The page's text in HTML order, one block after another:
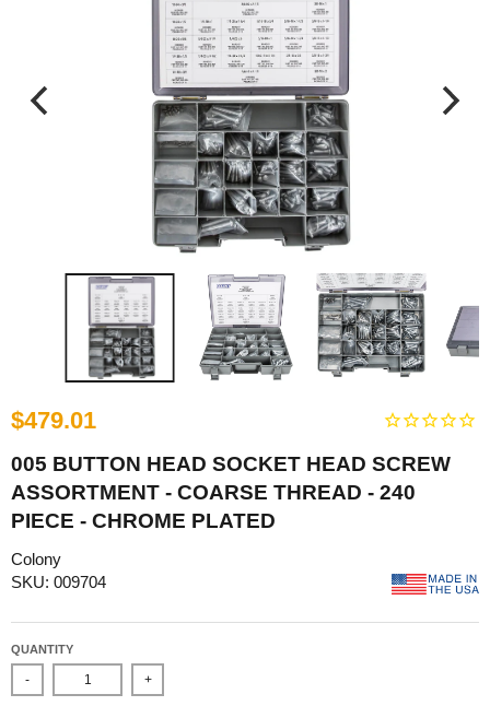
$479.01
005 BUTTON HEAD SOCKET HEAD SCREW
ASSORTMENT - COARSE THREAD - 240
PIECE - CHROME PLATED
Colony
SKU: 009704
QUANTITY
- +